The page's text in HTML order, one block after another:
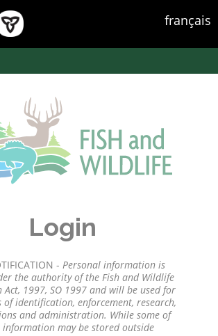
français
Login
- Personal information is
the authority of the Fish and Wildlife
Act, 1997, SO 1997 and will be used for
of identification, enforcement, research,
and administration. While some of
may be stored outside